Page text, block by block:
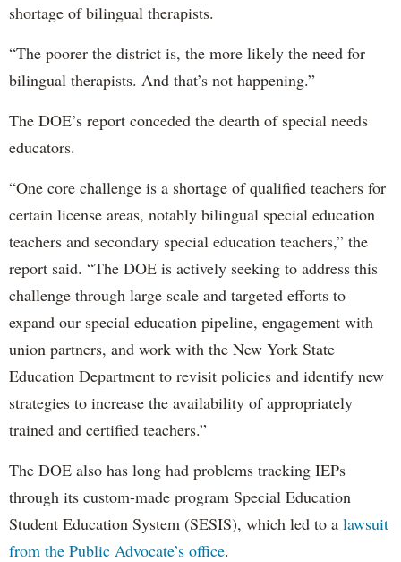
shortage of bilingual therapists.
“The poorer the district is, the more likely the need for
bilingual therapists. And that’s not happening.”
The DOE’s report conceded the dearth of special needs
educators.
“One core challenge is a shortage of qualified teachers for
certain license areas, notably bilingual special education
teachers and secondary special education teachers,” the
report said. “The DOE is actively seeking to address this
challenge through large scale and targeted efforts to
expand our special education pipeline, engagement with
union partners, and work with the New York State
Education Department to revisit policies and identify new
strategies to increase the availability of appropriately
trained and certified teachers.”
The DOE also has long had problems tracking IEPs
through its custom-made program Special Education
Student Education System (SESIS), which led to a lawsuit
from the Public Advocate’s office.